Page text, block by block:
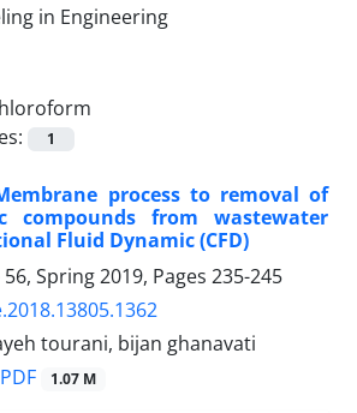
1
process to removal of
compounds from wastewater
Fluid Dynamic (CFD)
Spring 2019, Pages 235-245
tourani, bijan ghanavati
PDF 1.07 M